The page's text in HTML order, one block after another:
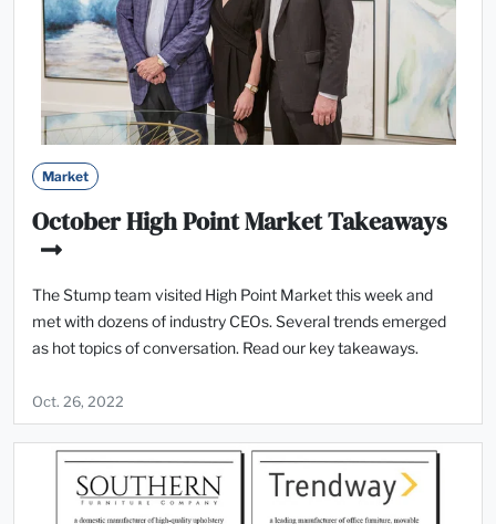
Market
October High Point Market Takeaways
The Stump team visited High Point Market this week and
met with dozens of industry CEOs. Several trends emerged
as hot topics of conversation. Read our key takeaways.
Oct. 26, 2022